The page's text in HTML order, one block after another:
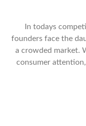
In todays
founders face the
a crowded market.
consumer